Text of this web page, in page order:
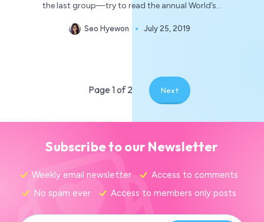
the last group—try to read the annual World’s…
Seo Hyewon July 25, 2019
Page 1 of 2 Next
Subscribe to our Newsletter
Weekly email newsletter
Access to comments
No spam ever
Access to members only posts